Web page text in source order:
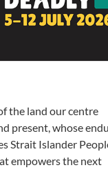
the land our centre
present, whose
Strait Islander
empowers the next